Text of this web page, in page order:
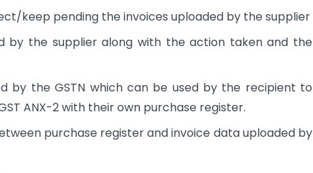
keep pending the invoices uploaded by the supplier
by the supplier along with the action taken and the
by the GSTN which can be used by the recipient to
ANX-2 with their own purchase register.
purchase register and invoice data uploaded by